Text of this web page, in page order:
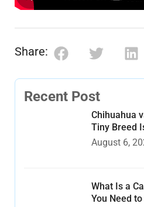
Share:
Recent Post
Chihuahua
Tiny Breed
August 6,
What Is a
You Need